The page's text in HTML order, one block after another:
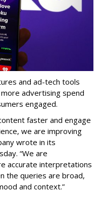
and ad-tech tools
advertising spend
engaged.
faster and engage
we are improving
wrote in its
“We are
accurate interpretations
the queries are broad,
and context.”